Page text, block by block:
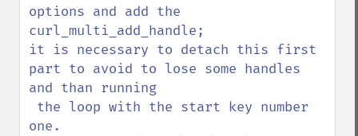
options and add the
curl_multi_add_handle;
it is necessary to detach this first
part to avoid to lose some handles
and than running
one.